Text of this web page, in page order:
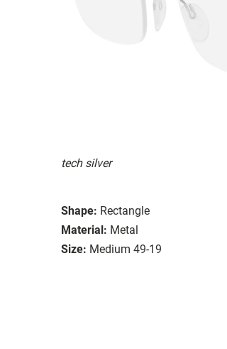
tech silver
Shape: Rectangle
Material: Metal
Size: Medium 49-19